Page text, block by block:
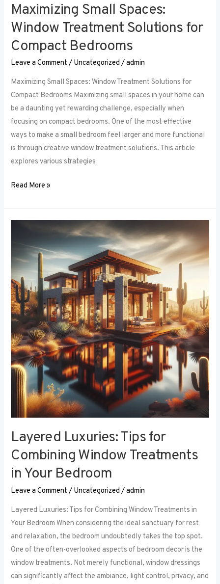
Maximizing Small Spaces:
Window Treatment Solutions for
Compact Bedrooms
Leave a Comment / Uncategorized /admin
Maximizing Small Spaces: Window Treatment Solutions for
Compact Bedrooms Maximizing small spaces in your home can
be a daunting yet rewarding challenge, especially when
focusing on compact bedrooms. One of the most effective
ways to make a small bedroom feel larger and more functional
is through creative window treatment solutions. This article
explores various strategies
Read More »
Layered Luxuries: Tips for
Combining Window Treatments
in Your Bedroom
Leave a Comment / Uncategorized /admin
Layered Luxuries: Tips for Combining Window Treatments in
Your Bedroom When considering the ideal sanctuary for rest
and relaxation, the bedroom undoubtedly takes the top spot.
One of the often-overlooked aspects of bedroom decor is the
window treatments. Not merely functional, window dressings
can significantly affect the ambiance, light control, privacy, and
for
Combining
Window
Treatments
in
Your
Bedroom